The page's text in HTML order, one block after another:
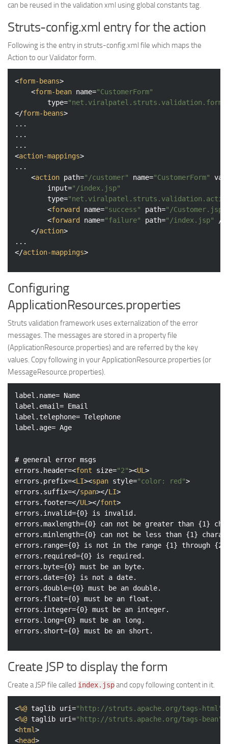
can be reused in the validation xml using global constants tag.
Struts-config.xml entry for the action
Following is the entry in struts-config.xml file which maps the
Action to our Validator form.
<form-beans>
<form-bean name="CustomerForm"
type=
</form-beans>
...
...
<action-mappings>
...
<action path="/customer" name="CustomerForm"
input="/index.jsp"
type=
<forward name="success" path="/Customer.jsp"
<forward name="failure" path="/index.jsp"
/>
</action>
</action-mappings>
Configuring
ApplicationResources.properties
Struts validation framework uses externalization of the error
messages. The messages are stored in a property file
(ApplicationResource.properties) and are referred by the key
values. Copy following in your ApplicationResource.properties (or
MessageResource.properties).
label.name= Name
label.email= Email
label.telephone= Telephone
label.age= Age
# general error msgs
errors.header=<font size="2"><UL >
errors.prefix=<LI><span style="color: red">
errors.suffix=</span></LI>
errors.footer=</UL ></font>
errors.invalid={0} is invalid.
errors.maxlength={0} can not be greater than {1}
errors.minlength={0} can not be less than {1}
errors.range={0} is not in the range {1} through
errors.required={0} is required.
errors.byte={0} must be an byte.
errors.date={0} is not a date.
errors.double={0} must be an double.
errors.float={0} must be an float.
errors.integer={0} must be an integer.
errors.long={0} must be an long.
Create JSP to display the form
Create a JSP file called index.jspand copy following content in it.
<%@ taglib uri="http://struts.apache.org/tags-html"
<%@ taglib uri="http://struts.apache.org/tags-bean"
<html>
<head>